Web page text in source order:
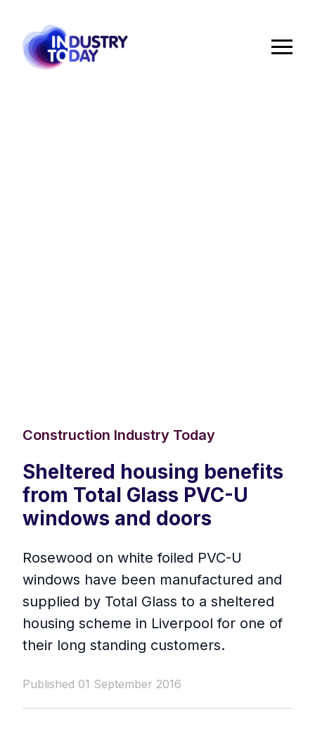
Construction Industry Today
Sheltered housing benefits
from Total Glass PVC-U
windows and doors
Rosewood on white foiled PVC-U
windows have been manufactured and
supplied by Total Glass to a sheltered
housing scheme in Liverpool for one of
their long standing customers.
Published 01 September 2016